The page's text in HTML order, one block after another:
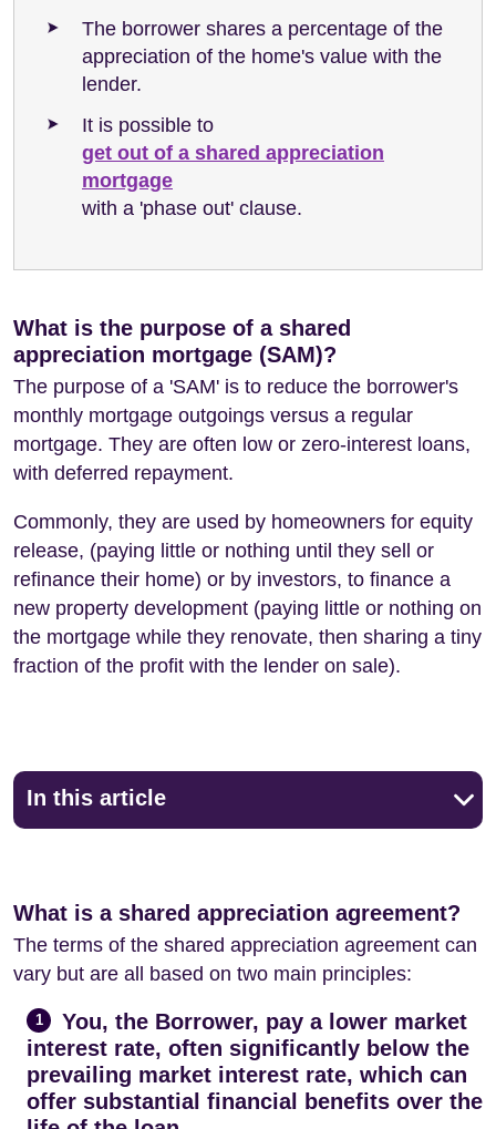
The borrower shares a percentage of the
appreciation of the home's value with the
lender.
It is possible to
get out of a shared appreciation
mortgage
with a 'phase out' clause.
What is the purpose of a shared
appreciation mortgage (SAM)?
The purpose of a 'SAM' is to reduce the borrower's
monthly mortgage outgoings versus a regular
mortgage. They are often low or zero-interest loans,
with deferred repayment.
Commonly, they are used by homeowners for equity
release, (paying little or nothing until they sell or
refinance their home) or by investors, to finance a
new property development (paying little or nothing on
the mortgage while they renovate, then sharing a tiny
fraction of the profit with the lender on sale).
In this article
What is a shared appreciation agreement?
The terms of the shared appreciation agreement can
vary but are all based on two main principles:
1
You, the Borrower, pay a lower market
interest rate, often significantly below the
prevailing market interest rate, which can
offer substantial financial benefits over the